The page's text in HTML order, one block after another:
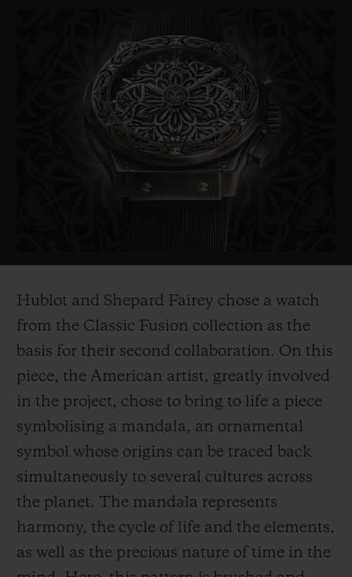
OBEY Clothing company, Fairey – also
by his pseudonym Obey – is
probably the most politically influential
artist of his generation. His works include
the famous "Obama Hope" poster, an iconic
image from Barak Obama's electoral
campaign in 2008, as well as the piece
His works are on show in the world's most
County Museum of Art, the MoMa in New
York, and the Victoria and Albert Museum
in London, to name but a few. He has been
a Hublot ambassador since 2018.
Hublot and Shepard Fairey chose a watch
from the Classic Fusion collection as the
basis for their second collaboration. On this
piece, the American artist, greatly involved
in the project, chose to bring to life a piece
symbolising a mandala, an ornamental
symbol whose origins can be traced back
simultaneously to several cultures across
the planet. The mandala represents
harmony, the cycle of life and the elements,
as well as the precious nature of time in the